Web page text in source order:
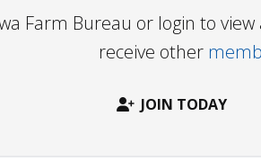
Farm Bureau or login to
receive other
JOIN TODAY